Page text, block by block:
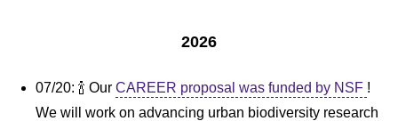
2026
07/20: 🍾 Our CAREER proposal was funded by NSF !
We will work on advancing urban biodiversity research